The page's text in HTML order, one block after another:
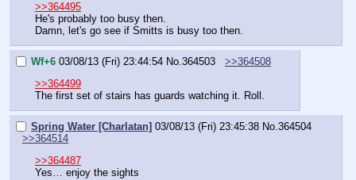
>>364495
He's probably too busy then.
Damn, let's go see if Smitts is busy too then.
Wf+6 03/08/13 (Fri) 23:44:54 No.364503
>>364508
>>364499
The first set of stairs has guards watching it. Roll.
Spring Water [Charlatan] 03/08/13 (Fri) 23:45:38 No.364504
>>364514
>>364487
Yes… enjoy the sights